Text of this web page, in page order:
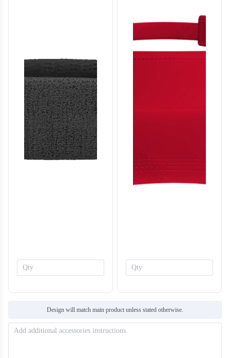
Design will match main product unless stated otherwise.